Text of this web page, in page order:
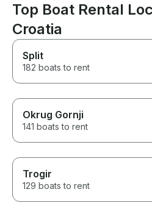
Top Boat Rental
Croatia
Split
182 boats to rent
Okrug Gornji
141 boats to rent
Trogir
129 boats to rent